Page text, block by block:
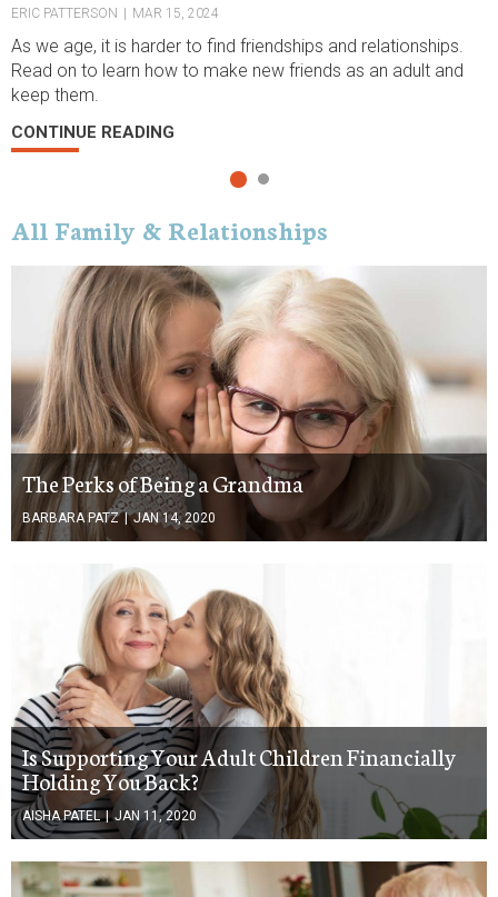
ERIC PATTERSON MAR 15, 2024
As we age, it is harder to find friendships and relationships.
Read on to learn how to make new friends as an adult and
keep them.
CONTINUE READING
All Family & Relationships
The Perks of Being a Grandma
BARBARA PATZ | JAN 14, 2020
Is Supporting Your Adult Children Financially
Holding You Back?
AISHA PATEL | JAN 11, 2020